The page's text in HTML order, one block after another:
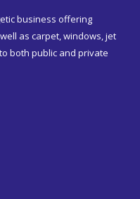
business offering
as carpet, windows, jet
both public and private